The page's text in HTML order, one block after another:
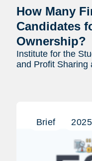
How Many
Candidates
Ownership?
Institute for the
and Profit Sharing
Brief 2025